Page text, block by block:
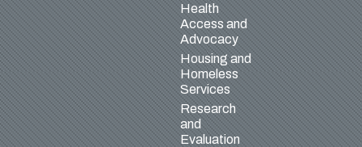
Health
Access and
Advocacy
Housing and
Homeless
Services
Research
and
Evaluation